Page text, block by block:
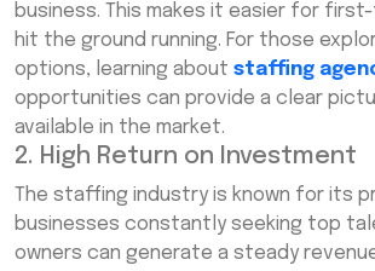
business. This makes it easier for
hit the ground running. For those
options, learning about staffing
opportunities can provide a clear
available in the market.
2. High Return on Investment
The staffing industry is known for its
businesses constantly seeking top
owners can generate a steady